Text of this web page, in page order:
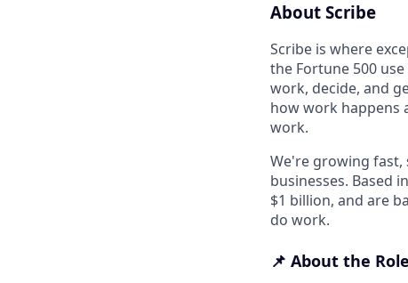
About Scribe
Scribe is where
the Fortune 500
work, decide, and
how work happens
work.
We're growing fast,
businesses. Based
$1 billion, and are
do work.
📌 About the Role